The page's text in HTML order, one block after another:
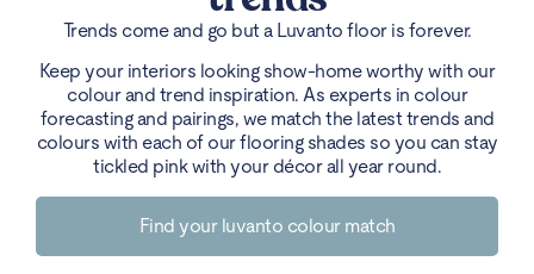
Trends come and go but a Luvanto floor is forever.
Keep your interiors looking show-home worthy with our
colour and trend inspiration. As experts in colour
forecasting and pairings, we match the latest trends and
colours with each of our flooring shades so you can stay
tickled pink with your décor all year round.
Find your luvanto colour match